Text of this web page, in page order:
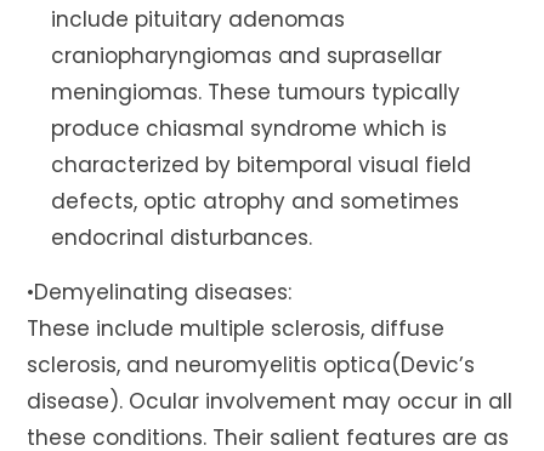
include pituitary adenomas
craniopharyngiomas and suprasellar
meningiomas. These tumours typically
produce chiasmal syndrome which is
characterized by bitemporal visual field
defects, optic atrophy and sometimes
endocrinal disturbances.
•Demyelinating diseases:
These include multiple sclerosis, diffuse
sclerosis, and neuromyelitis optica(Devic’s
disease). Ocular involvement may occur in all
these conditions. Their salient features are as